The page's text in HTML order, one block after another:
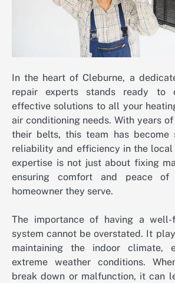
In the heart of Cleburne, a
repair experts stands ready to
effective solutions to all your
air conditioning needs. With years
their belts, this team has become
reliability and efficiency in the local
expertise is not just about fixing
ensuring comfort and peace
homeowner they serve.
The importance of having a well-
system cannot be overstated. It
maintaining the indoor climate,
extreme weather conditions.
break down or malfunction, it can